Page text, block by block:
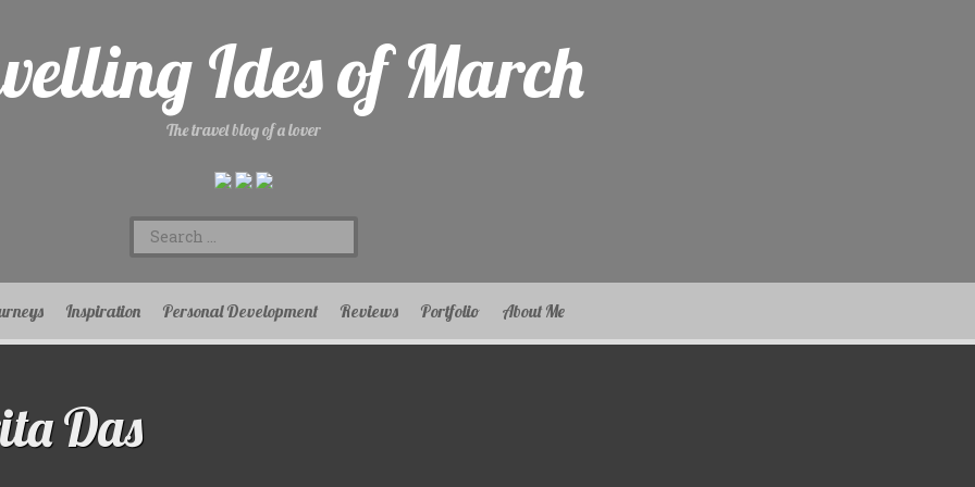
Ides of March
The travel blog of a lover
Search
for:
Inspiration Personal Development Reviews Portfolio About Me
Das